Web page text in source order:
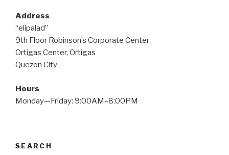
Address
“elipalad”
9th Floor Robinson’s Corporate Center
Ortigas Center, Ortigas
Quezon City
Hours
Monday—Friday: 9:00AM–8:00PM
SEARCH